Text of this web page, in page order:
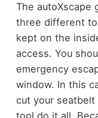
The autoXscape
three different
kept on the
access. You
emergency
window. In this
cut your seatbelt